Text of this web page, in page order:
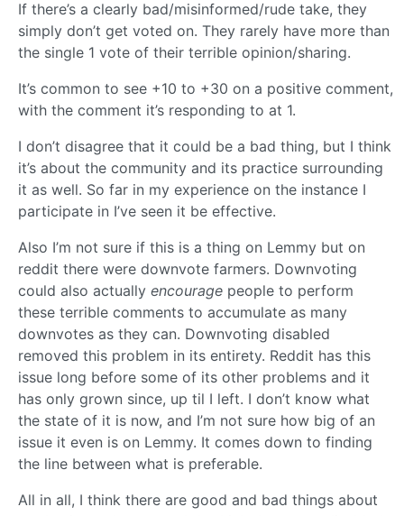
If there’s a clearly bad/misinformed/rude take, they
simply don’t get voted on. They rarely have more than
the single 1 vote of their terrible opinion/sharing.
It’s common to see +10 to +30 on a positive comment,
with the comment it’s responding to at 1.
I don’t disagree that it could be a bad thing, but I think
it’s about the community and its practice surrounding
it as well. So far in my experience on the instance I
participate in I’ve seen it be effective.
Also I’m not sure if this is a thing on Lemmy but on
reddit there were downvote farmers. Downvoting
could also actually encourage people to perform
these terrible comments to accumulate as many
downvotes as they can. Downvoting disabled
removed this problem in its entirety. Reddit has this
issue long before some of its other problems and it
has only grown since, up til I left. I don’t know what
the state of it is now, and I’m not sure how big of an
issue it even is on Lemmy. It comes down to finding
the line between what is preferable.
All in all, I think there are good and bad things about